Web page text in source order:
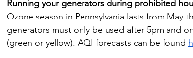
Running your generators during prohibited
Ozone season in Pennsylvania lasts from May
generators must only be used after 5pm and
(green or yellow). AQI forecasts can be found